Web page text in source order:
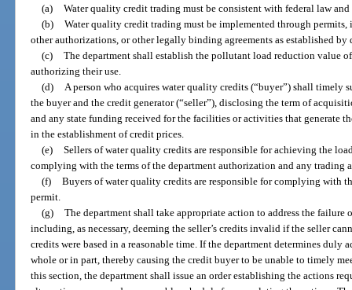
(a) Water quality credit trading must be consistent with federal law
(b) Water quality credit trading must be implemented through
other authorizations, or other legally binding agreements as established by
(c) The department shall establish the pollutant load reduction value
authorizing their use.
(d) A person who acquires water quality credits (“buyer”) shall timely
the buyer and the credit generator (“seller”), disclosing the term of
and any state funding received for the facilities or activities that generate
in the establishment of credit prices.
(e) Sellers of water quality credits are responsible for achieving the
complying with the terms of the department authorization and any trading
(f) Buyers of water quality credits are responsible for complying with
permit.
(g) The department shall take appropriate action to address the
including, as necessary, deeming the seller’s credits invalid if the seller
credits were based in a reasonable time. If the department determines
whole or in part, thereby causing the credit buyer to be unable to timely
this section, the department shall issue an order establishing the actions